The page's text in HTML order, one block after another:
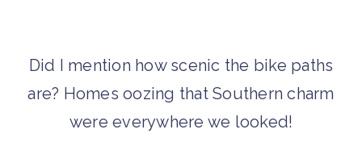
Did I mention how scenic the bike paths
are? Homes oozing that Southern charm
were everywhere we looked!